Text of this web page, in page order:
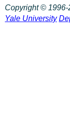
Copyright ©
Yale University